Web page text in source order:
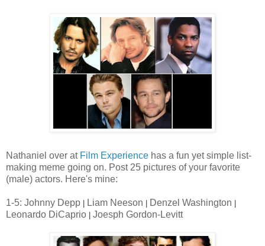
Nathaniel over at Film Experience has a fun yet simple list-
making meme going on. Post 25 pictures of your favorite
(male) actors. Here's mine:
1-5: Johnny Depp Liam Neeson Denzel Washington
Leonardo DiCaprio Joesph Gordon-Levitt